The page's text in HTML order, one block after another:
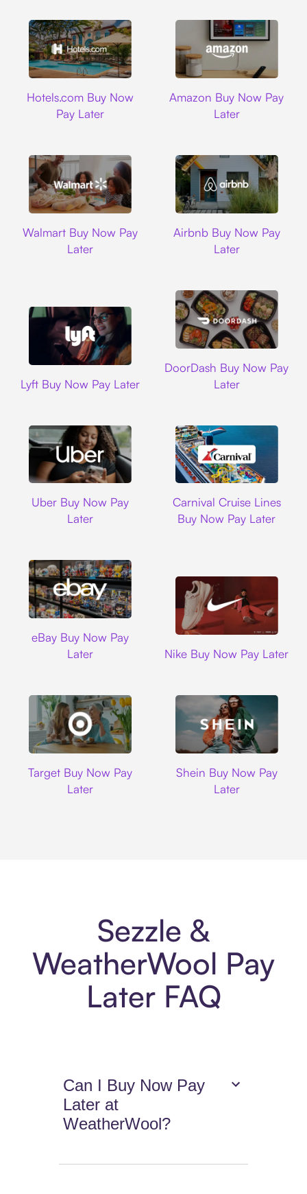
Hotels.com Buy Now
Pay Later
Amazon Buy Now Pay
Later
Walmart Buy Now Pay
Later
Airbnb Buy Now Pay
Later
Lyft Buy Now Pay Later
DoorDash Buy Now Pay
Later
Uber Buy Now Pay
Later
Carnival Cruise Lines
Buy Now Pay Later
eBay Buy Now Pay
Later
Nike Buy Now Pay Later
Target Buy Now Pay
Later
Shein Buy Now Pay
Later
Sezzle &
WeatherWool Pay
Later FAQ
Can I Buy Now Pay
Later at
WeatherWool?